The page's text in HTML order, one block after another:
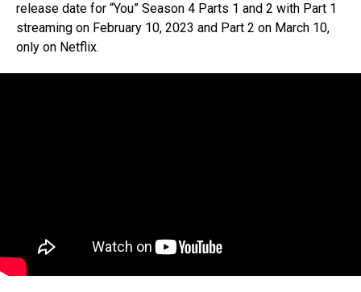
release date for “You” Season 4 Parts 1 and 2 with Part 1
streaming on February 10, 2023 and Part 2 on March 10,
only on Netflix.